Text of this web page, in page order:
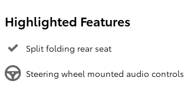
Highlighted Features
Split folding rear seat
Steering wheel mounted audio controls